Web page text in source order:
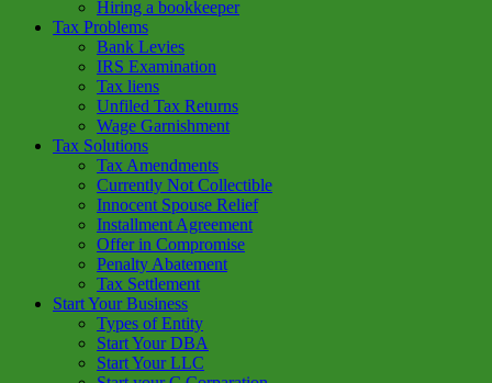
Hiring a bookkeeper
Tax Problems
Bank Levies
IRS Examination
Tax liens
Unfiled Tax Returns
Wage Garnishment
Tax Solutions
Tax Amendments
Currently Not Collectible
Innocent Spouse Relief
Installment Agreement
Offer in Compromise
Penalty Abatement
Tax Settlement
Start Your Business
Types of Entity
Start Your DBA
Start Your LLC